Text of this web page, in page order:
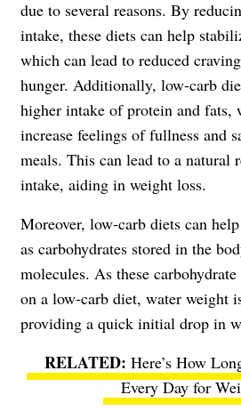
due to several reasons. By
intake, these diets can help
which can lead to reduced
hunger. Additionally, low-carb
higher intake of protein and fats,
increase feelings of fullness and
meals. This can lead to a natural
intake, aiding in weight loss.
Moreover, low-carb diets can help
as carbohydrates stored in the
molecules. As these
on a low-carb diet, water weight
providing a quick initial drop in
Here’s How
Every Day for